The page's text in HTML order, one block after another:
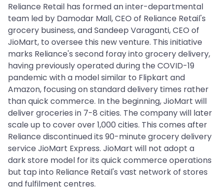
Reliance Retail has formed an inter-departmental
team led by Damodar Mall, CEO of Reliance Retail's
grocery business, and Sandeep Varaganti, CEO of
JioMart, to oversee this new venture. This initiative
marks Reliance's second foray into grocery delivery,
having previously operated during the COVID-19
pandemic with a model similar to Flipkart and
Amazon, focusing on standard delivery times rather
than quick commerce. In the beginning, JioMart will
deliver groceries in 7-8 cities. The company will later
scale up to cover over 1,000 cities. This comes after
Reliance discontinued its 90-minute grocery delivery
service JioMart Express. JioMart will not adopt a
dark store model for its quick commerce operations
but tap into Reliance Retail's vast network of stores
and fulfilment centres.